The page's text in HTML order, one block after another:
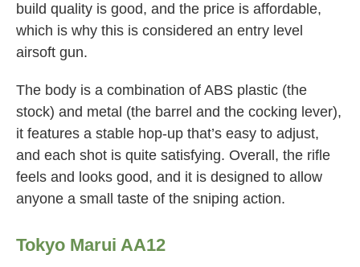
build quality is good, and the price is affordable,
which is why this is considered an entry level
airsoft gun.
The body is a combination of ABS plastic (the
stock) and metal (the barrel and the cocking lever),
it features a stable hop-up that’s easy to adjust,
and each shot is quite satisfying. Overall, the rifle
feels and looks good, and it is designed to allow
anyone a small taste of the sniping action.
Tokyo Marui AA12